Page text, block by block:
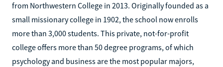
from Northwestern College in 2013. Originally founded as a
small missionary college in 1902, the school now enrolls
more than 3,000 students. This private, not-for-profit
college offers more than 50 degree programs, of which
psychology and business are the most popular majors,